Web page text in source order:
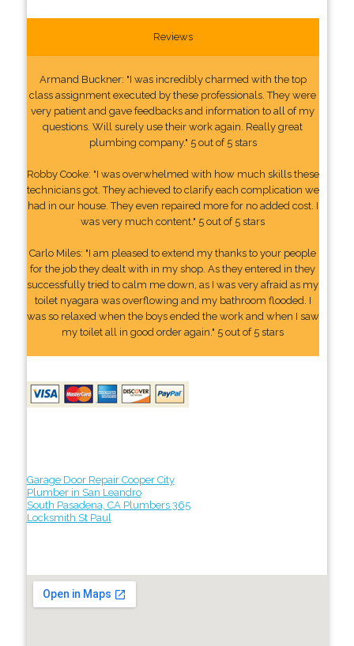
Reviews
Armand Buckner: "I was incredibly charmed with the top
class assignment executed by these professionals. They were
very patient and gave feedbacks and information to all of my
questions. Will surely use their work again. Really great
plumbing company." 5 out of 5 stars
Robby Cooke: "I was overwhelmed with how much skills these
technicians got. They achieved to clarify each complication we
had in our house. They even repaired more for no added cost. I
was very much content." 5 out of 5 stars
Carlo Miles: "I am pleased to extend my thanks to your people
for the job they dealt with in my shop. As they entered in they
successfully tried to calm me down, as I was very afraid as my
toilet nyagara was overflowing and my bathroom flooded. I
was so relaxed when the boys ended the work and when I saw
my toilet all in good order again." 5 out of 5 stars
Garage Door Repair Cooper City
Plumber in San Leandro
South Pasadena, CA Plumbers 365
Locksmith St Paul